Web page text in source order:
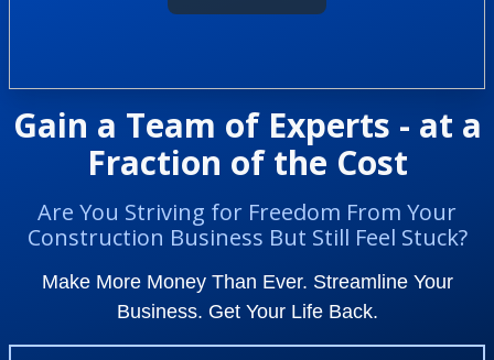
Gain a Team of Experts - at a
Fraction of the Cost
Are You Striving for Freedom From Your
Construction Business But Still Feel Stuck?
Make More Money Than Ever. Streamline Your
Business. Get Your Life Back.